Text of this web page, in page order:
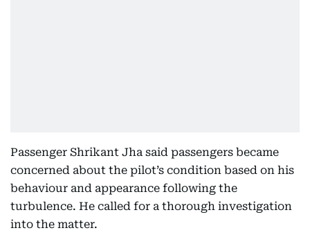
Passenger Shrikant Jha said passengers became
concerned about the pilot’s condition based on his
behaviour and appearance following the
turbulence. He called for a thorough investigation
into the matter.